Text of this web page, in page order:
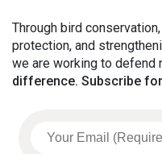
Through bird
protection, and
we are working to defend
difference. Subscribe